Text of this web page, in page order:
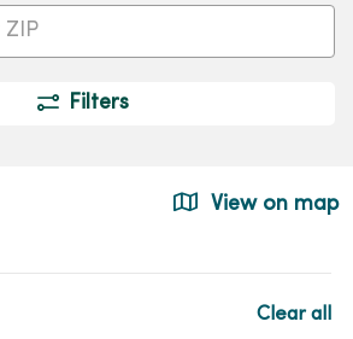
Filters
View on map
Clear all